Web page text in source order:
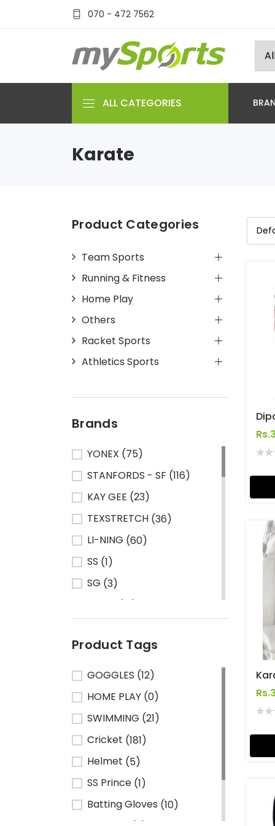
070 - 472 7562
ALL CATEGORIES
Karate
Product Categories
Team Sports
Running & Fitness
Home Play
Others
Racket Sports
Athletics Sports
Brands
YONEX (75)
STANFORDS - SF (116)
KAY GEE (23)
TEXSTRETCH (36)
LI-NING (60)
SS (1)
SG (3)
CA Sports(2)
Shine(1)
Kawasaki(6)
Cosco(78)
VSE (3)
Adidas(1)
Mikasa(4)
Gray Nicolls(3)
GM - Gunn & Moore
Product Tags
GOGGLES (12)
HOME PLAY (0)
SWIMMING (21)
Cricket (181)
Helmet (5)
SS Prince (1)
Batting Gloves (10)